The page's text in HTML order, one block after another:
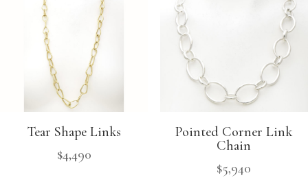
Tear Shape Links
$4,490
Pointed Corner Link
Chain
$5,940